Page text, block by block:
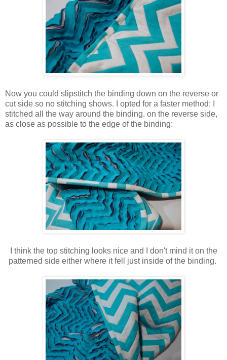
Now you could slipstitch the binding down on the reverse or
cut side so no stitching shows. I opted for a faster method: I
stitched all the way around the binding. on the reverse side,
as close as possible to the edge of the binding:
I think the top stitching looks nice and I don't mind it on the
patterned side either where it fell just inside of the binding.